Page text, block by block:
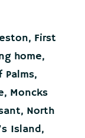
, First
home,
Palms,
, Moncks
, North
Island,